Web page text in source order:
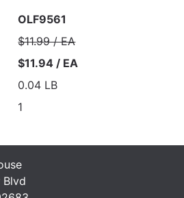
OLF9561
$11.99 / EA
$11.94 / EA
0.04 LB
1
Blvd